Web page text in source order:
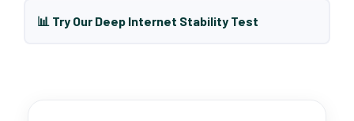
📊 Try Our Deep Internet Stability Test